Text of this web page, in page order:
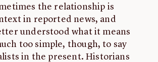
the relationship is
in reported news, and
understood what it means
too simple, though, to say
in the present. Historians